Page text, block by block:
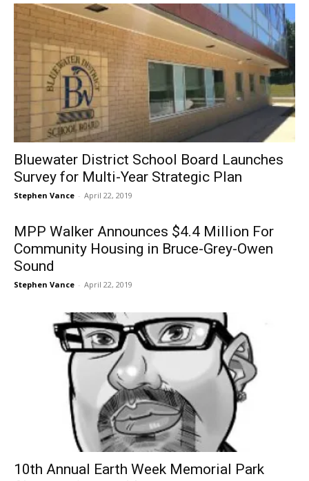
Bluewater District School Board Launches
Survey for Multi-Year Strategic Plan
Stephen Vance - April 22, 2019
MPP Walker Announces $4.4 Million For
Community Housing in Bruce-Grey-Owen
Sound
Stephen Vance - April 22, 2019
10th Annual Earth Week Memorial Park